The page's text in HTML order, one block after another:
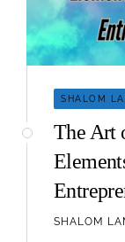
SHALOM
The Art
SHALOM